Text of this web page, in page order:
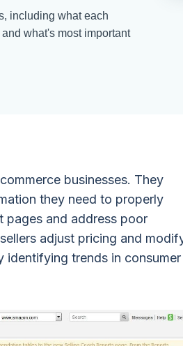
including what each
what's most important
businesses. They
they need to properly
pages and address poor
adjust pricing and
trends in consumer